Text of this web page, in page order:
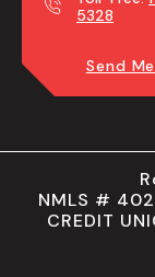
5328
Send
NMLS #
CREDIT